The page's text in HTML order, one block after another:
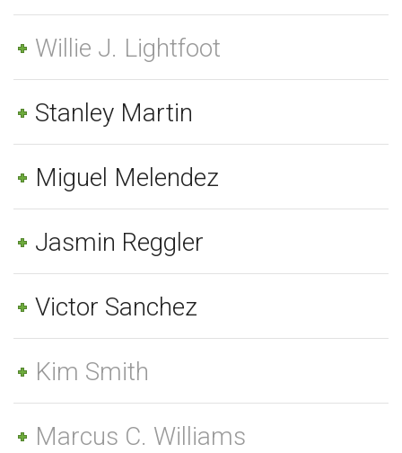
Willie J. Lightfoot
Stanley Martin
Miguel Melendez
Jasmin Reggler
Victor Sanchez
Kim Smith
Marcus C. Williams